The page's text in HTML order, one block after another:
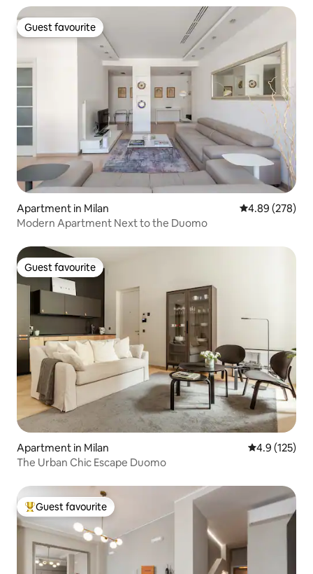
Guest favourite
Guest favourite
Apartment in Milan 4.89 out of 5
4.89 (278)
Modern Apartment Next to the Duomo
Guest favourite
Guest favourite
Apartment in Milan 4.9 out of 5
4.9 (125)
The Urban Chic Escape Duomo
Top guest favourite
Guest favourite